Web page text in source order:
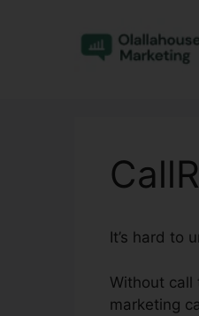
It’s hard to
Without call
marketing